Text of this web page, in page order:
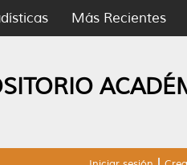
Más Recientes